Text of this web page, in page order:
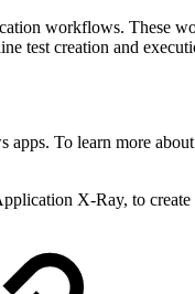
workflows. These
test creation and
To learn more
X-Ray, to